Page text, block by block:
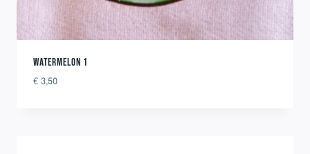
WATERMELON 1
€ 3,50